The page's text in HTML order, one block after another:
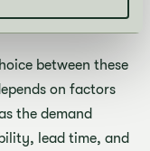
between these
on factors
the demand
lead time, and